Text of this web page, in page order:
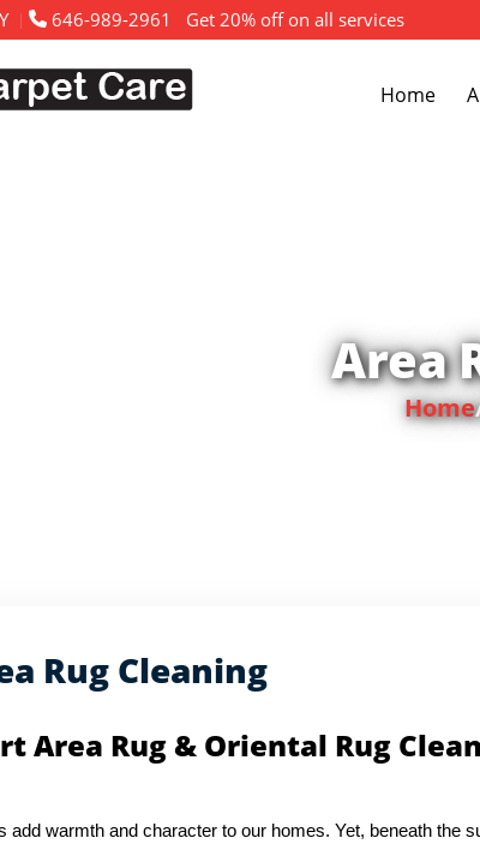
646-989-2961 Get 20% off on all services
Home
Area
Home
Rug Cleaning
Area Rug & Oriental Rug
add warmth and character to our homes. Yet, beneath the